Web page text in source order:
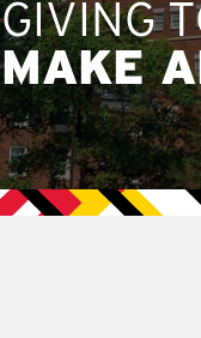
GIVING
MAKE